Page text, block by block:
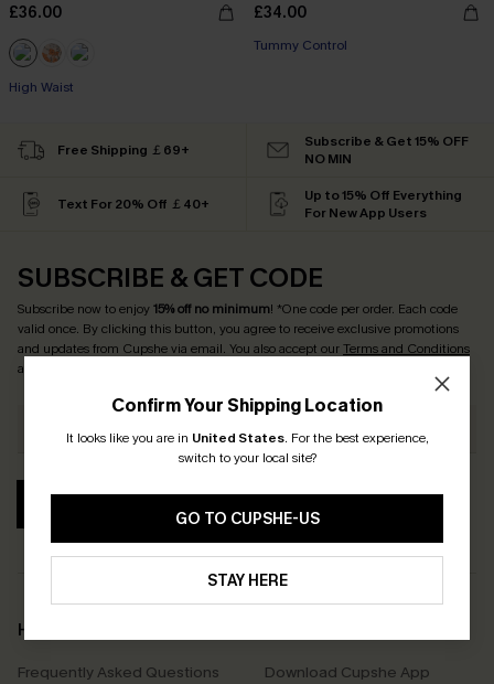
£36.00
High Waist
£34.00
Tummy Control
Confirm Your Shipping Location
It looks like you are in United States. For the best experience,
switch to your local site?
GO TO CUPSHE-US
STAY HERE
Free Shipping ￡69+
Subscribe & Get 15% OFF
NO MIN
Text For 20% Off ￡40+
Up to 15% Off Everything
For New App Users
SUBSCRIBE & GET CODE
Subscribe now to enjoy15% off no minimum! *One code per order. Each code
valid once. By clicking this button, you agree to receive exclusive promotions
and updates from Cupshe via email. You also accept ourTerms and Conditions
and
Help & Support
Frequently Asked Questions
Download Cupshe App